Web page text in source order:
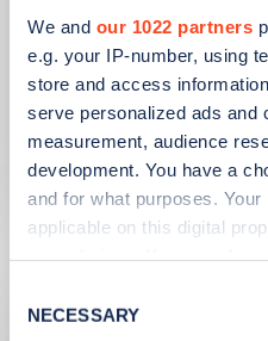
We and our 1022 partners
e.g. your IP-number, using
store and access
serve personalized ads and
measurement, audience
development. You have a
and for what purposes.
applicable on this digital
the Privacy trigger icon.
Selection
NECESSARY
PUBLISHED 14/09/2023
IONITY partners
open 380 ultra-
the UK
Learn more